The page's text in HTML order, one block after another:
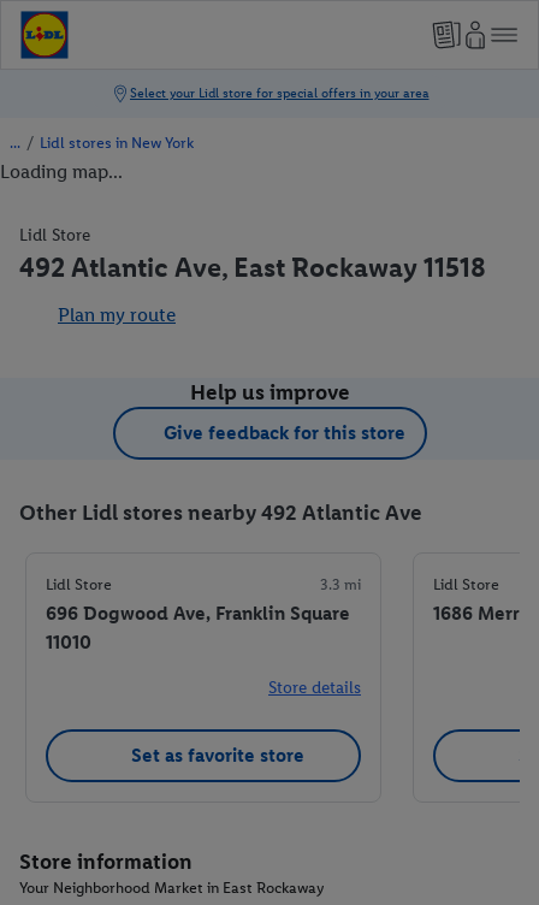
/ Lidl stores in New York
Loading map...
Lidl Store
492 Atlantic Ave, East Rockaway 11518
Plan my route
Help us improve
Give feedback for this store
Other Lidl stores nearby 492 Atlantic Ave
Lidl Store 3.3 mi
696 Dogwood Ave, Franklin Square
11010
Store details
Set as favorite store
Lidl Store
1686
Store information
Your Neighborhood Market in East Rockaway